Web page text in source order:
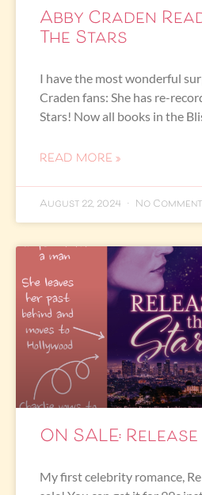
Abby Craden
The Stars
I have the most wonderful
Craden fans: She has re-
Stars! Now all books in the
READ MORE »
August 22, 2024 No
ON SALE:
My first celebrity romance,